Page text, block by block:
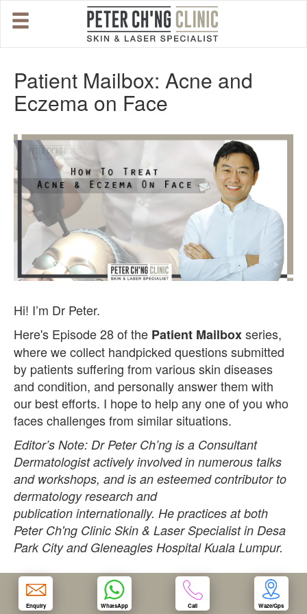
HOME
OUR SPECIALIST DOCTORS
DR. PETER CH'NG WEE BENG
DR. LOO KENG SHIEN
DR. CHAI XIN TING
CONDITIONS WE TREAT
OUR CLINIC
ENQUIRY/APPOINTMENT
Patient Mailbox: Acne and
Eczema on Face
Hi! I’m Dr Peter.
Here's Episode 28 of the Patient Mailboxseries,
where we collect handpicked questions submitted
by patients suffering from various skin diseases
and condition, and personally answer them with
our best efforts. I hope to help any one of you who
faces challenges from similar situations.
Editor’s Note: Dr Peter Ch’ng is a Consultant
Dermatologist actively involved in numerous talks
and workshops, and is an esteemed contributor to
dermatology research and
publication internationally. He practices at both
Peter Ch'ng Clinic Skin & Laser Specialist in Desa
Park City and Gleneagles Hospital Kuala Lumpur.
Question:
Dr Peter,
Enquiry WhatsApp Call Waze/Gps